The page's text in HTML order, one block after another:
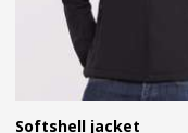
Softshell jacket